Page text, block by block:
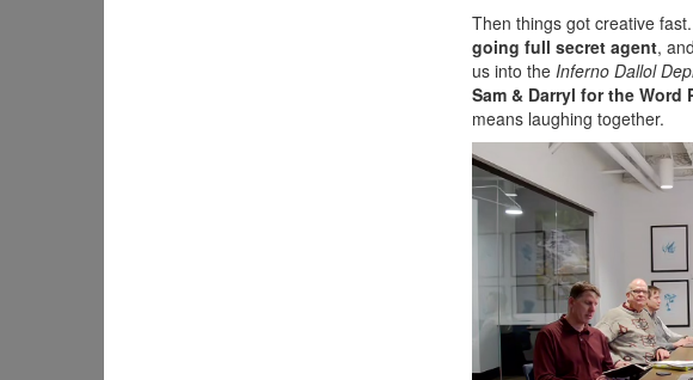
Then things got creative
going full secret agent, and
us into the Inferno Dallol
Sam & Darryl for the Word
means laughing together.